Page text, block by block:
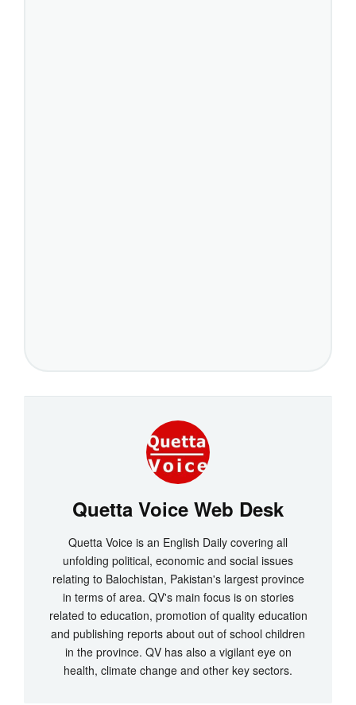
Quetta Voice Web Desk
Quetta Voice is an English Daily covering all
unfolding political, economic and social issues
relating to Balochistan, Pakistan's largest province
in terms of area. QV's main focus is on stories
related to education, promotion of quality education
and publishing reports about out of school children
in the province. QV has also a vigilant eye on
health, climate change and other key sectors.